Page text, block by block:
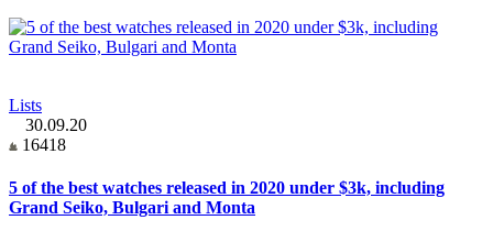
Lists
30.09.20
16418
5 of the best watches released in 2020 under $3k, including
Grand Seiko, Bulgari and Monta